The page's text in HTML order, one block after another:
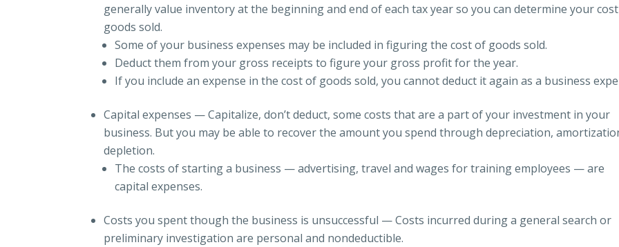
generally value inventory at the beginning and end of each tax year so you can determine your
goods sold.
Some of your business expenses may be included in figuring the cost of goods sold.
Deduct them from your gross receipts to figure your gross profit for the year.
If you include an expense in the cost of goods sold, you cannot deduct it again as a business
Capital expenses — Capitalize, don’t deduct, some costs that are a part of your investment in your
business. But you may be able to recover the amount you spend through depreciation,
depletion.
The costs of starting a business — advertising, travel and wages for training employees — are
capital expenses.
Costs you spent though the business is unsuccessful — Costs incurred during a general search or
preliminary investigation are personal and nondeductible.